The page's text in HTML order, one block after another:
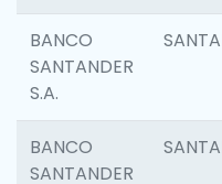
BANCO
SANTANDER
S.A.
BANCO
SANTANDER